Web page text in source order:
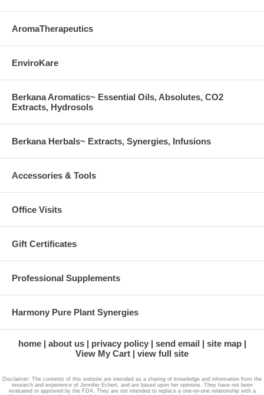
AromaTherapeutics
EnviroKare
Berkana Aromatics~ Essential Oils, Absolutes, CO2
Extracts, Hydrosols
Berkana Herbals~ Extracts, Synergies, Infusions
Accessories & Tools
Office Visits
Gift Certificates
Professional Supplements
Harmony Pure Plant Synergies
home about us privacy policy send email
site map
View My Cart
view full site
Disclaimer: The contents of this website are intended as a sharing of knowledge and information from the
research and experience of Jennifer Echert, and are based upon her opinions. They have not been
evaluated or approved by the FDA. They are not intended to replace a one-on-one relationship with a